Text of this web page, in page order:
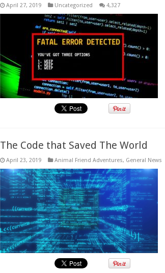
April 27, 2019 Uncategorized 4,327
The Code that Saved The World
April 23, 2019 Animal Friend Adventures, General News